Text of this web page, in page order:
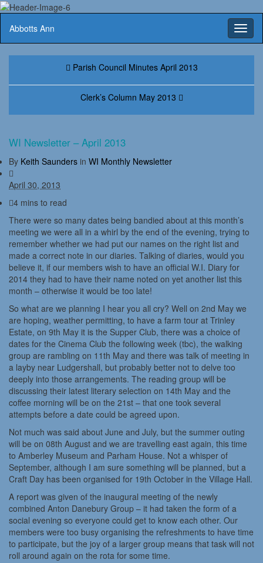
Abbotts Ann
Parish Council Minutes April 2013
Clerk’s Column May 2013
WI Newsletter – April 2013
By Keith Saunders in WI Monthly Newsletter
April 30, 2013
4 mins to read
There were so many dates being bandied about at this month’s
meeting we were all in a whirl by the end of the evening, trying to
remember whether we had put our names on the right list and
made a correct note in our diaries. Talking of diaries, would you
believe it, if our members wish to have an official W.I. Diary for
2014 they had to have their name noted on yet another list this
month – otherwise it would be too late!
So what are we planning I hear you all cry? Well on 2nd May we
are hoping, weather permitting, to have a farm tour at Trinley
Estate, on 9th May it is the Supper Club, there was a choice of
dates for the Cinema Club the following week (tbc), the walking
group are rambling on 11th May and there was talk of meeting in
a layby near Ludgershall, but probably better not to delve too
deeply into those arrangements. The reading group will be
discussing their latest literary selection on 14th May and the
coffee morning will be on the 21st – that one took several
attempts before a date could be agreed upon.
Not much was said about June and July, but the summer outing
will be on 08th August and we are travelling east again, this time
to Amberley Museum and Parham House. Not a whisper of
September, although I am sure something will be planned, but a
Craft Day has been organised for 19th October in the Village Hall.
A report was given of the inaugural meeting of the newly
combined Anton Danebury Group – it had taken the form of a
social evening so everyone could get to know each other. Our
members were too busy organising the refreshments to have time
to participate, but the joy of a larger group means that task will not
roll around again on the rota for some time.